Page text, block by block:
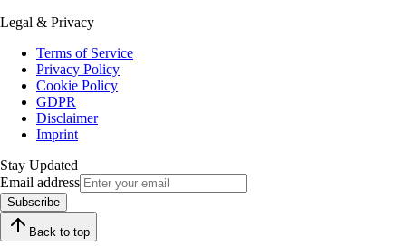
Legal & Privacy
Terms of Service
Privacy Policy
Cookie Policy
GDPR
Disclaimer
Imprint
Stay Updated
Email address
Subscribe
Back to top